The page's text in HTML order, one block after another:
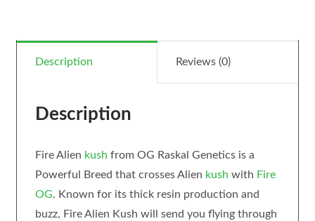
Description Reviews (0)
Description
Fire Alien kush from OG Raskal Genetics is a
Powerful Breed that crosses Alien kush with Fire
OG. Known for its thick resin production and
buzz, Fire Alien Kush will send you flying through